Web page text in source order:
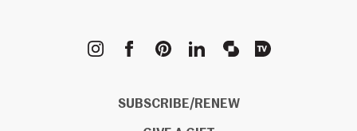
METROPOLIS
SUBSCRIBE/RENEW